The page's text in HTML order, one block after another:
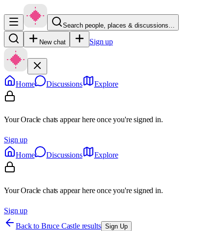
Search people, places & discussions…
New chat Sign up
Home Discussions Explore
Your Oracle chats appear here once you're signed in.
Sign up
Home
Discussions Explore
Your Oracle chats appear here once you're signed in.
Sign up
Back to Bruce Castle results Sign Up